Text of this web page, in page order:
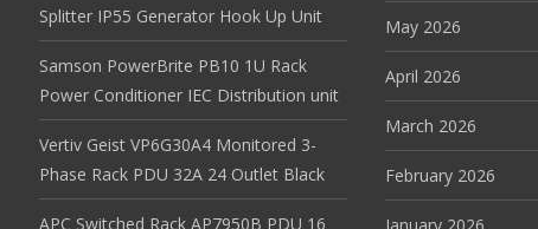
Splitter IP55 Generator Hook Up Unit
Samson PowerBrite PB10 1U Rack
Power Conditioner IEC Distribution unit
Vertiv Geist VP6G30A4 Monitored 3-
Phase Rack PDU 32A 24 Outlet Black
APC Switched Rack AP7950B PDU 16
May 2026
April 2026
March 2026
February 2026